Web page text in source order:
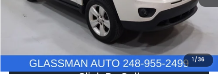
1 /36
Electronic Filing Fee:
+$34
$4,780